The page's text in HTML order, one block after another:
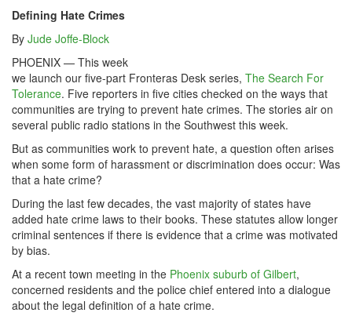
Defining Hate Crimes
By Jude Joffe-Block
PHOENIX — This week
we launch our five-part Fronteras Desk series, The Search For
Tolerance. Five reporters in five cities checked on the ways that
communities are trying to prevent hate crimes. The stories air on
several public radio stations in the Southwest this week.
But as communities work to prevent hate, a question often arises
when some form of harassment or discrimination does occur: Was
that a hate crime?
During the last few decades, the vast majority of states have
added hate crime laws to their books. These statutes allow longer
criminal sentences if there is evidence that a crime was motivated
by bias.
At a recent town meeting in the Phoenix suburb of Gilbert,
concerned residents and the police chief entered into a dialogue
about the legal definition of a hate crime.